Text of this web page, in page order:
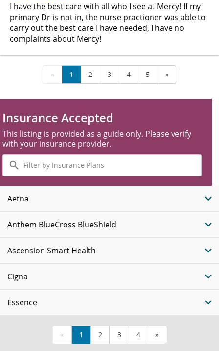
I have the best care with all who I see at Mercy! If my
primary Dr is not in, the nurse practioner was able to
carry out the best care I have needed, I have no
complaints about Mercy!
« 1 2 3 4 5 »
Insurance Accepted
This listing is provided as a guide only. Please verify
with your insurance provider.
Filter
by
Insurance
Plans
Aetna
Anthem BlueCross BlueShield
Ascension Smart Health
Cigna
Essence
« 1 2 3 4 »